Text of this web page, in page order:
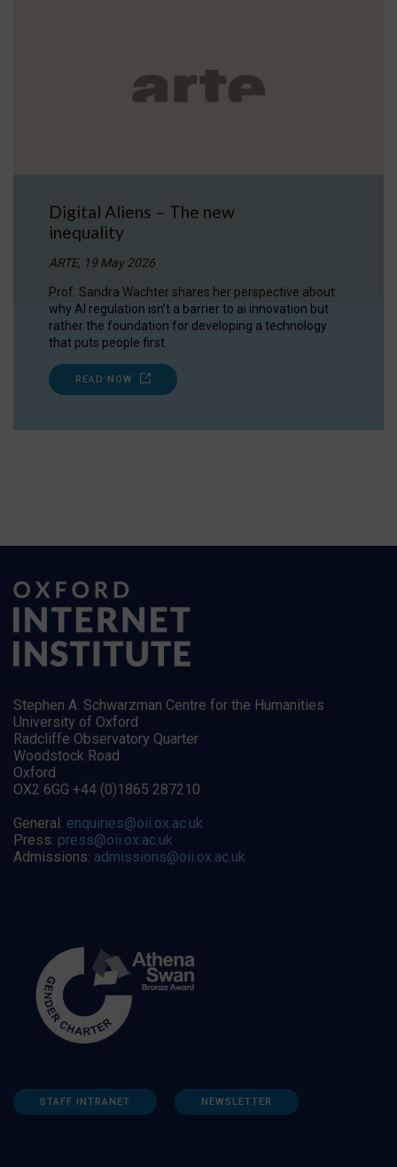
Digital Aliens – The new
inequality
ARTE, 19 May 2026
Prof. Sandra Wachter shares her perspective about
why AI regulation isn’t a barrier to ai innovation but
rather the foundation for developing a technology
that puts people first.
READ NOW
Stephen A. Schwarzman Centre for the Humanities
University of Oxford
Radcliffe Observatory Quarter
Woodstock Road
Oxford
OX2 6GG +44 (0)1865 287210
General: enquiries@oii.ox.ac.uk
Press: press@oii.ox.ac.uk
Admissions: admissions@oii.ox.ac.uk
STAFF INTRANET NEWSLETTER